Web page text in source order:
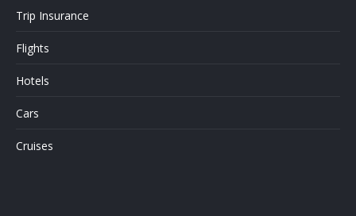
Trip Insurance
Flights
Hotels
Cars
Cruises